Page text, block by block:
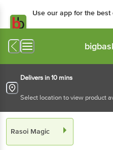
Use our app for the best
Delivers in 10 mins
Select location to view product
Rasoi Magic